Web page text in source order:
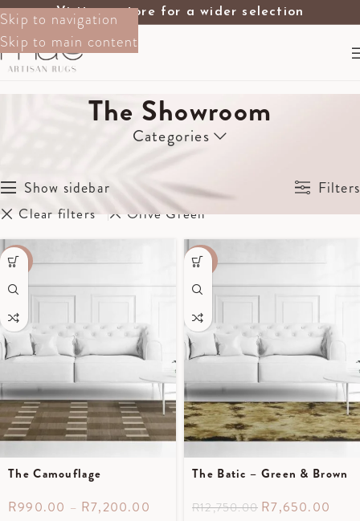
Skip to navigation
Skip to main content
Visit our store for a wider selection
The Showroom
Categories
Show sidebar
Filters
Clear filters Olive Green
-70%
The Camouflage
R990.00 – R7,200.00
-40%
The Batic – Green & Brown
R12,750.00 R7,650.00